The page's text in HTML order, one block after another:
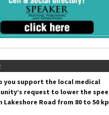
you support the local medical
request to lower the
Lakeshore Road from 80 to 50